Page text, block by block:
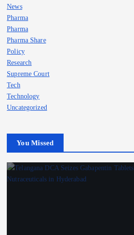
News
Pharma
Pharma
Pharma Share
Policy
Research
Supreme Court
Tech
Technology
Uncategorized
You Missed